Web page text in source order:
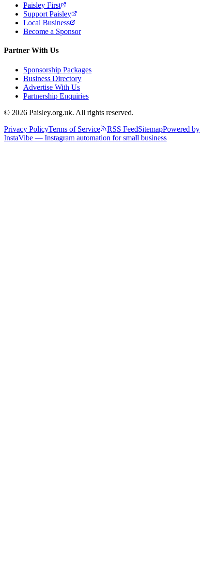
Paisley First
Support Paisley
Local Business
Become a Sponsor
Partner With Us
Sponsorship Packages
Business Directory
Advertise With Us
Partnership Enquiries
© 2026 Paisley.org.uk. All rights reserved.
Privacy PolicyTerms of Service RSS FeedSitemapPowered by
InstaVibe — Instagram automation for small business